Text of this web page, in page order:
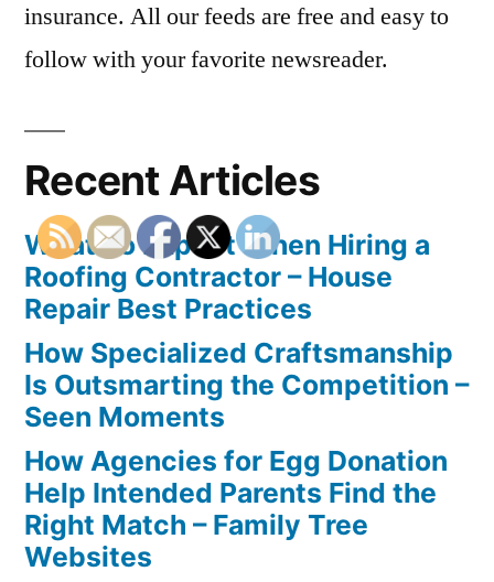
insurance. All our feeds are free and easy to
follow with your favorite newsreader.
Recent Articles
What To Expect When Hiring a
Roofing Contractor – House
Repair Best Practices
How Specialized Craftsmanship
Is Outsmarting the Competition –
Seen Moments
How Agencies for Egg Donation
Help Intended Parents Find the
Right Match – Family Tree
Websites